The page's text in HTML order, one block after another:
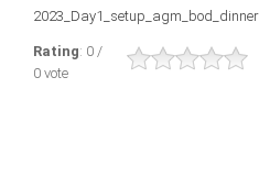
2023_Day1_setup_agm_bod_dinner
Rating: 0 /
0 vote